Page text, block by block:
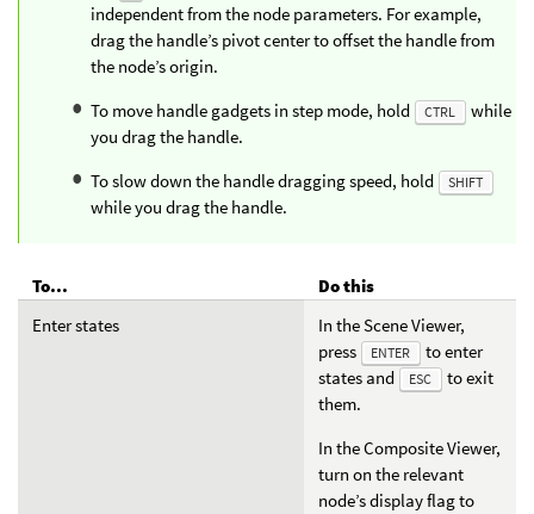
independent from the node parameters. For example,
drag the handle’s pivot center to offset the handle from
the node’s origin.
To move handle gadgets in step mode, hold
CTRL
while
you drag the handle.
To slow down the handle dragging speed, hold
SHIFT
while you drag the handle.
To...
Do this
Enter states
In the Scene Viewer,
press
ENTER
to enter
states and
ESC
to exit
them.
In the Composite Viewer,
turn on the relevant
node’s display flag to